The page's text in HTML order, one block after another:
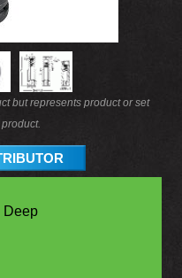
but represents product or set
Deep